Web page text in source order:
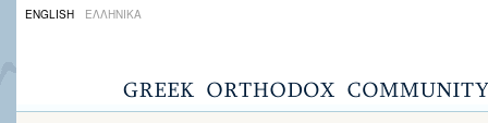
ENGLISH ΕΛΛΗΝΙΚΑ